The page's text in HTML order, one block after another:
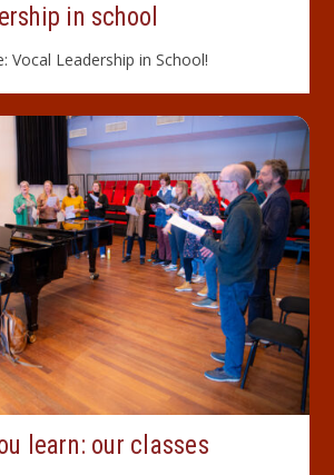
in school
Vocal Leadership in School!
learn: our classes